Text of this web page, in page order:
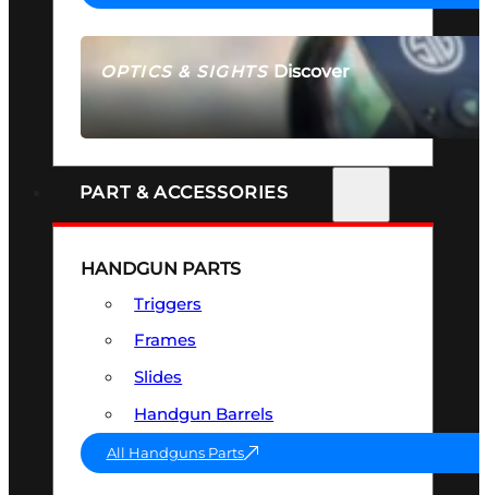
OPTICS & SIGHTSDiscover
SEE ALL OPTICS & SIGHTS
PART & ACCESSORIES
HANDGUN PARTS
Triggers
Frames
Slides
Handgun Barrels
All Handguns Parts